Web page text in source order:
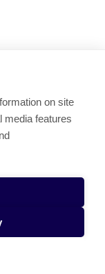
on site
media features